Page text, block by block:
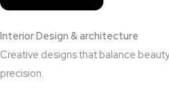
Interior Design & architecture
Creative designs that balance
precision.